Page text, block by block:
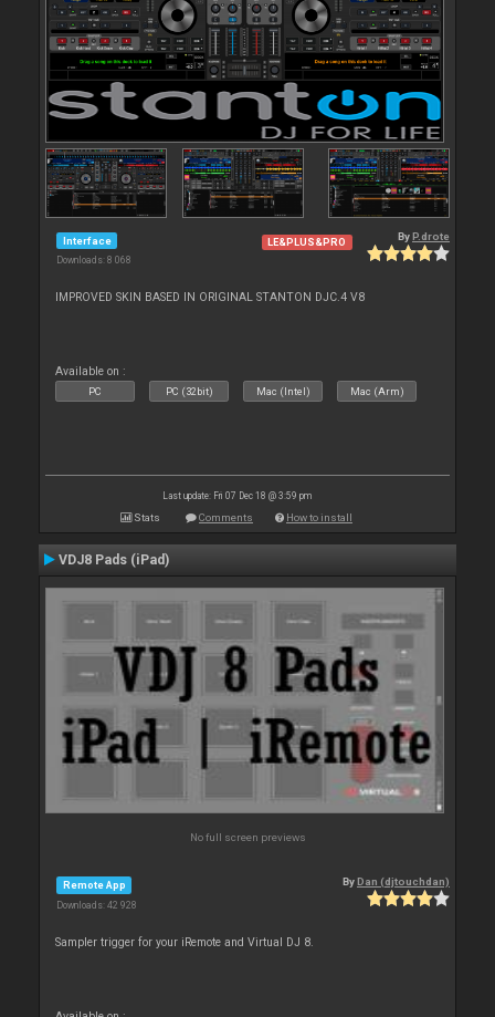
Interface
Downloads: 8 068
LE&PLUS&PRO By P.drote
IMPROVED SKIN BASED IN ORIGINAL STANTON DJC.4 V8
Available on :
PC PC (32bit) Mac (Intel) Mac (Arm)
Last update: Fri 07 Dec 18 @ 3:59 pm
Stats Comments How to install
VDJ8 Pads (iPad)
No full screen previews
Remote App
Downloads: 42 928
ByDan (djtouchdan)
Sampler trigger for your iRemote and Virtual DJ 8.